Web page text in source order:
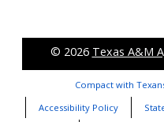
© 2026 Texas A&M
Compact with
Accessibility Policy